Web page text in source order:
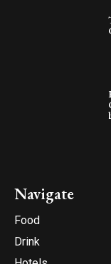
Navigate
Food
Drink